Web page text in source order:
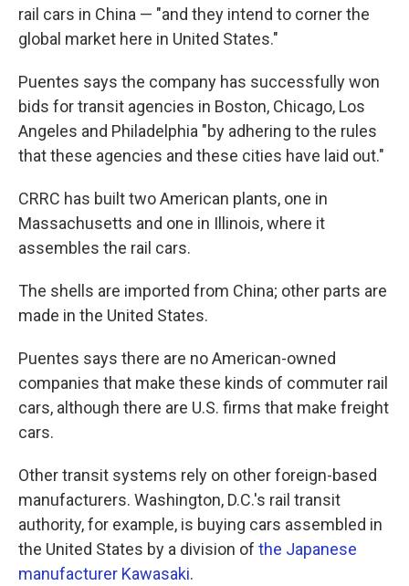
rail cars in China — "and they intend to corner the
global market here in United States."
Puentes says the company has successfully won
bids for transit agencies in Boston, Chicago, Los
Angeles and Philadelphia "by adhering to the rules
that these agencies and these cities have laid out."
CRRC has built two American plants, one in
Massachusetts and one in Illinois, where it
assembles the rail cars.
The shells are imported from China; other parts are
made in the United States.
Puentes says there are no American-owned
companies that make these kinds of commuter rail
cars, although there are U.S. firms that make freight
cars.
Other transit systems rely on other foreign-based
manufacturers. Washington, D.C.'s rail transit
authority, for example, is buying cars assembled in
the United States by a division of the Japanese
manufacturer Kawasaki.